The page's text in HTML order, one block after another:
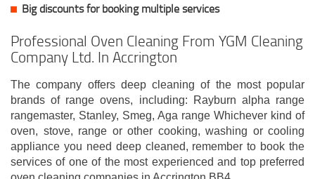
Big discounts for booking multiple services
Professional Oven Cleaning From YGM Cleaning
Company Ltd. In Accrington
The company offers deep cleaning of the most popular
brands of range ovens, including: Rayburn alpha range
rangemaster, Stanley, Smeg, Aga range Whichever kind of
oven, stove, range or other cooking, washing or cooling
appliance you need deep cleaned, remember to book the
services of one of the most experienced and top preferred